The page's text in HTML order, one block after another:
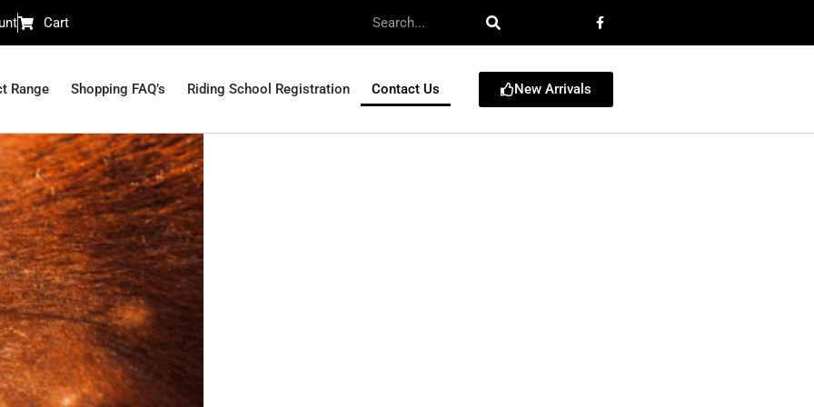
Cart
Range Shopping FAQ’s Riding School Registration Contact Us New Arrivals